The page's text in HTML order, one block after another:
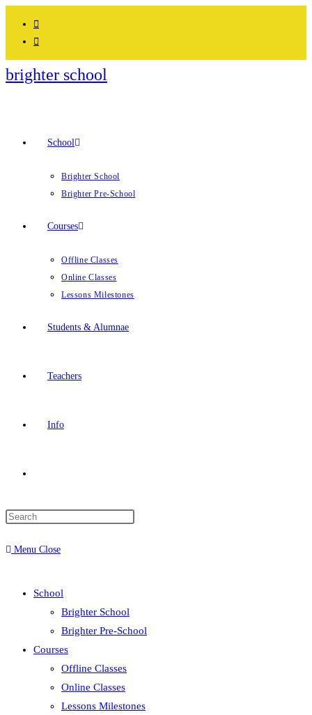
brighter school
School
Brighter School
Brighter Pre-School
Courses
Offline Classes
Online Classes
Lessons Milestones
Students & Alumnae
Teachers
Info
Menu Close
School
Brighter School
Brighter Pre-School
Courses
Offline Classes
Online Classes
Lessons Milestones